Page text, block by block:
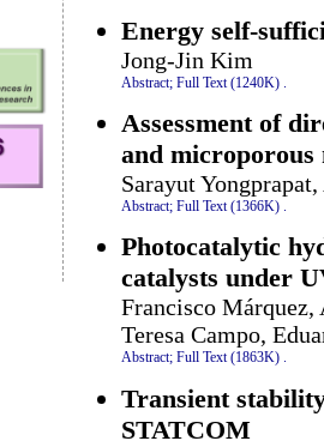
Energy self-
Jong-Jin Kim
Abstract; Full Text (1240K)
Assessment of
and microporous
Sarayut
Abstract; Full Text (1366K) .
Photocatalytic
catalysts under
Francisco Márquez,
Teresa Campo,
Abstract; Full Text (1863K) .
Transient
STATCOM